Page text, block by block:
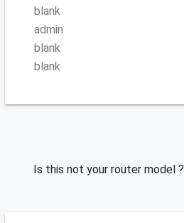
blank
admin
blank
blank
Is this not your router model ?